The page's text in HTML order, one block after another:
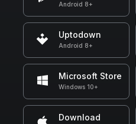
Android 8+
Uptodown
Android 8+
Microsoft Store
Windows 10+
Download